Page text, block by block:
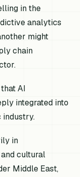
in the
analytics
might
chain
AI
integrated into
industry.
in
cultural
Middle East,